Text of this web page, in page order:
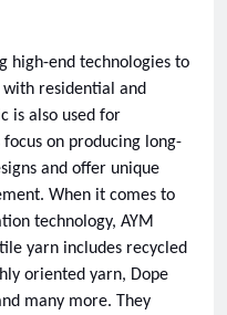
high-end technologies to
residential and
is also used for
on producing long-
and offer unique
When it comes to
technology, AYM
yarn includes recycled
oriented yarn, Dope
many more. They